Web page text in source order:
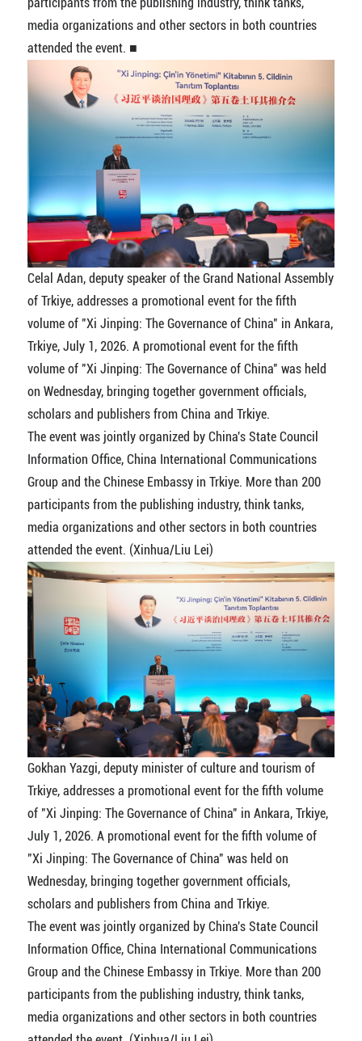
participants from the publishing industry, think tanks,
media organizations and other sectors in both countries
attended the event. ■
Celal Adan, deputy speaker of the Grand National Assembly
of Trkiye, addresses a promotional event for the fifth
volume of "Xi Jinping: The Governance of China" in Ankara,
Trkiye, July 1, 2026. A promotional event for the fifth
volume of "Xi Jinping: The Governance of China" was held
on Wednesday, bringing together government officials,
scholars and publishers from China and Trkiye.
The event was jointly organized by China's State Council
Information Office, China International Communications
Group and the Chinese Embassy in Trkiye. More than 200
participants from the publishing industry, think tanks,
media organizations and other sectors in both countries
attended the event. (Xinhua/Liu Lei)
Gokhan Yazgi, deputy minister of culture and tourism of
Trkiye, addresses a promotional event for the fifth volume
of "Xi Jinping: The Governance of China" in Ankara, Trkiye,
July 1, 2026. A promotional event for the fifth volume of
"Xi Jinping: The Governance of China" was held on
Wednesday, bringing together government officials,
scholars and publishers from China and Trkiye.
The event was jointly organized by China's State Council
Information Office, China International Communications
Group and the Chinese Embassy in Trkiye. More than 200
participants from the publishing industry, think tanks,
media organizations and other sectors in both countries